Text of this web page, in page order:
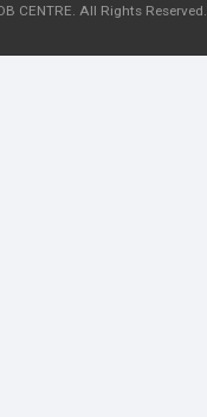
CENTRE. All Rights Reserved.